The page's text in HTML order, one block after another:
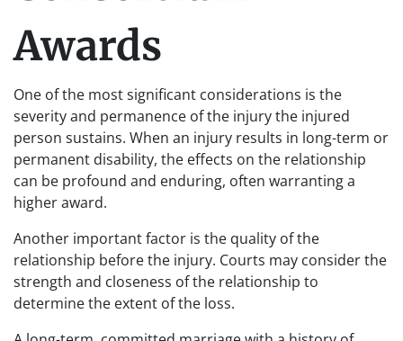
Awards
One of the most significant considerations is the
severity and permanence of the injury the injured
person sustains. When an injury results in long-term or
permanent disability, the effects on the relationship
can be profound and enduring, often warranting a
higher award.
Another important factor is the quality of the
relationship before the injury. Courts may consider the
strength and closeness of the relationship to
determine the extent of the loss.